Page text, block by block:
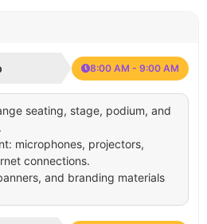
8:00 AM - 9:00 AM
seating, stage, podium, and
microphones, projectors,
connections.
and branding materials